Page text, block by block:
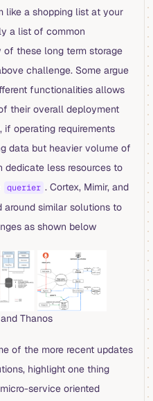
like a shopping list at your
a list of common
of these long term storage
challenge. Some argue
functionalities allows
their overall deployment
if operating requirements
data but heavier volume of
dedicate less resources to
querier . Cortex, Mimir, and
similar solutions to
as shown below
Thanos
of the more recent updates
highlight one thing
service oriented